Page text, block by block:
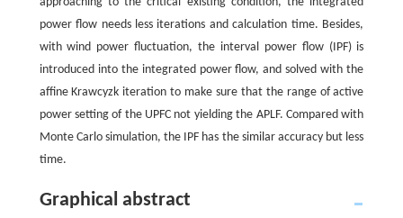
power flow needs less iterations and calculation time. Besides,
with wind power fluctuation, the interval power flow (IPF) is
introduced into the integrated power flow, and solved with the
affine Krawcyzk iteration to make sure that the range of active
power setting of the UPFC not yielding the APLF. Compared with
Monte Carlo simulation, the IPF has the similar accuracy but less
time.
Graphical abstract